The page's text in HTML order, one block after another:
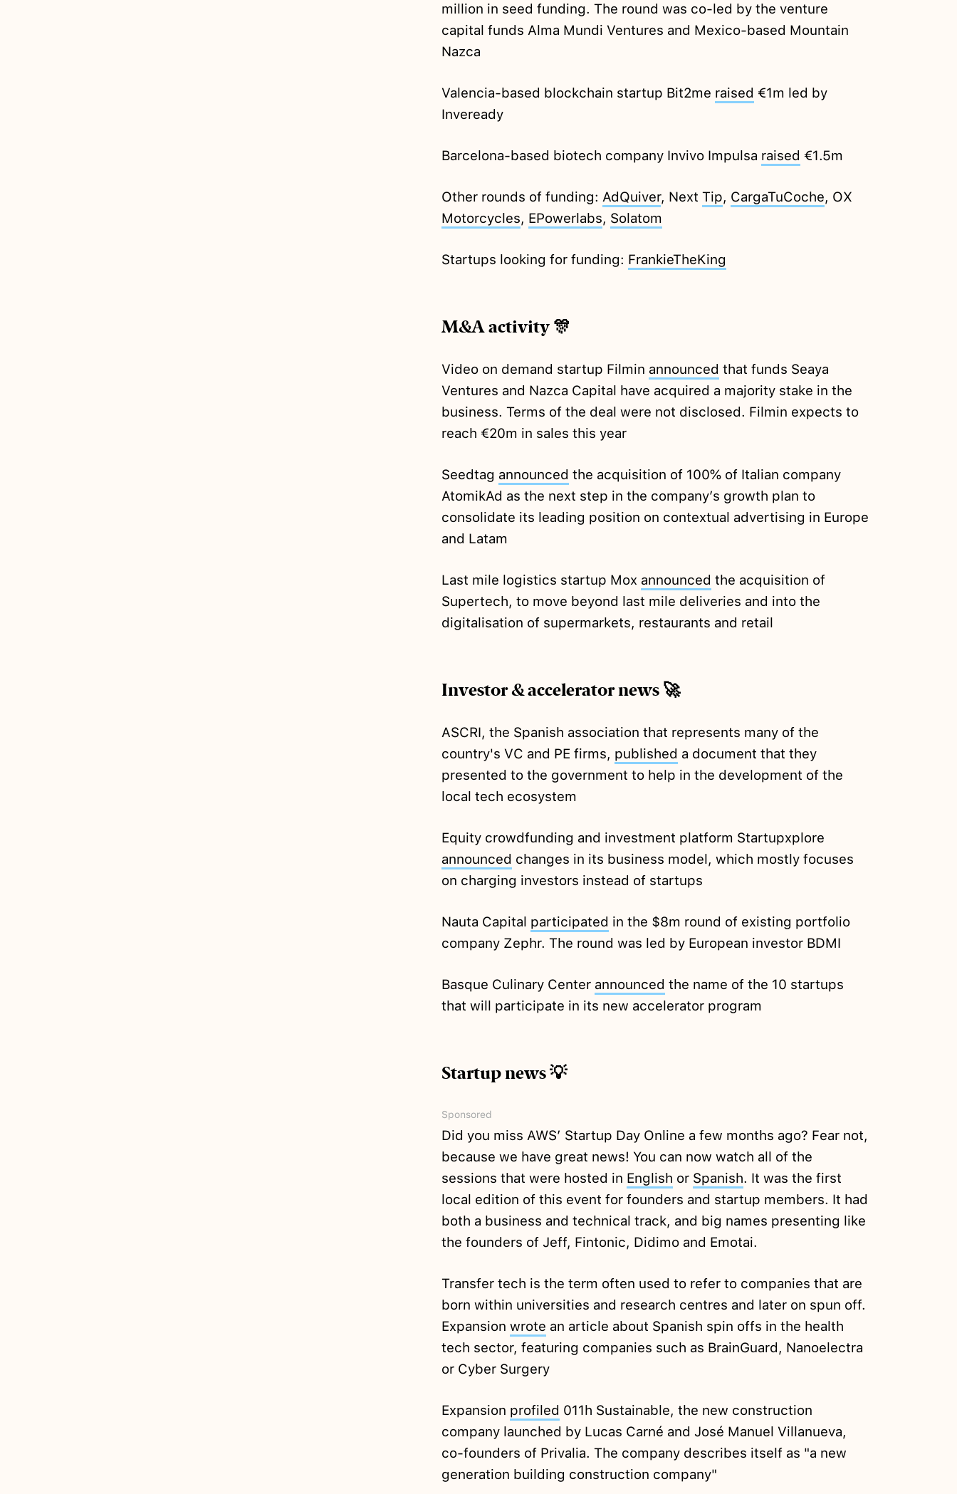
million in seed funding. The round was co-led by the venture
capital funds Alma Mundi Ventures and Mexico-based Mountain
Nazca
Valencia-based blockchain startup Bit2me raised €1m led by
Inveready
Barcelona-based biotech company Invivo Impulsa raised €1.5m
Other rounds of funding: AdQuiver, Next Tip, CargaTuCoche, OX
Motorcycles, EPowerlabs, Solatom
Startups looking for funding: FrankieTheKing
M&A activity 🎊
Video on demand startup Filmin announced that funds Seaya
Ventures and Nazca Capital have acquired a majority stake in the
business. Terms of the deal were not disclosed. Filmin expects to
reach €20m in sales this year
Seedtag announced the acquisition of 100% of Italian company
AtomikAd as the next step in the company’s growth plan to
consolidate its leading position on contextual advertising in Europe
and Latam
Last mile logistics startup Mox announced the acquisition of
Supertech, to move beyond last mile deliveries and into the
digitalisation of supermarkets, restaurants and retail
Investor & accelerator news 🚀
ASCRI, the Spanish association that represents many of the
country's VC and PE firms, published a document that they
presented to the government to help in the development of the
local tech ecosystem
Equity crowdfunding and investment platform Startupxplore
announced changes in its business model, which mostly focuses
on charging investors instead of startups
Nauta Capital participated in the $8m round of existing portfolio
company Zephr. The round was led by European investor BDMI
Basque Culinary Center announced the name of the 10 startups
that will participate in its new accelerator program
Startup news 💡
Sponsored
Did you miss AWS’ Startup Day Online a few months ago? Fear not,
because we have great news! You can now watch all of the
sessions that were hosted in English or Spanish. It was the first
local edition of this event for founders and startup members. It had
both a business and technical track, and big names presenting like
the founders of Jeff, Fintonic, Didimo and Emotai.
Transfer tech is the term often used to refer to companies that are
born within universities and research centres and later on spun off.
Expansion wrote an article about Spanish spin offs in the health
tech sector, featuring companies such as BrainGuard, Nanoelectra
or Cyber Surgery
Expansion profiled 011h Sustainable, the new construction
company launched by Lucas Carné and José Manuel Villanueva,
co-founders of Privalia. The company describes itself as "a new
generation building construction company"